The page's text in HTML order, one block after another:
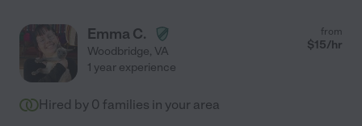
Emma C.
Woodbridge, VA
from
$15/hr
1 year experience
Hired by 0 families in your area